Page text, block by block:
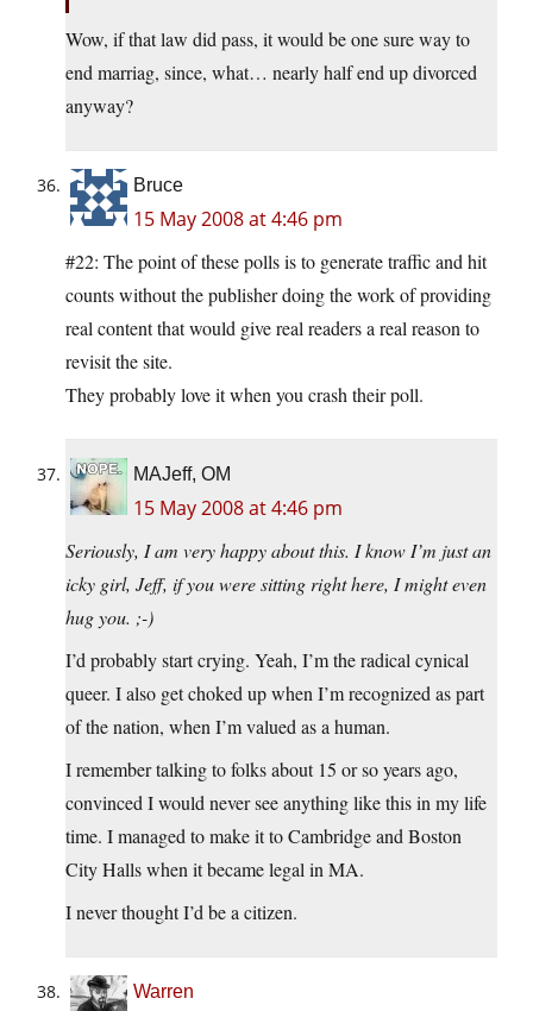
Wow, if that law did pass, it would be one sure way to
end marriag, since, what… nearly half end up divorced
anyway?
Bruce
15 May 2008 at 4:46 pm
#22: The point of these polls is to generate traffic and hit
counts without the publisher doing the work of providing
real content that would give real readers a real reason to
revisit the site.
They probably love it when you crash their poll.
MAJeff, OM
15 May 2008 at 4:46 pm
Seriously, I am very happy about this. I know I’m just an
icky girl, Jeff, if you were sitting right here, I might even
hug you. ;-)
I’d probably start crying. Yeah, I’m the radical cynical
queer. I also get choked up when I’m recognized as part
of the nation, when I’m valued as a human.
I remember talking to folks about 15 or so years ago,
convinced I would never see anything like this in my life
time. I managed to make it to Cambridge and Boston
City Halls when it became legal in MA.
I never thought I’d be a citizen.
Warren